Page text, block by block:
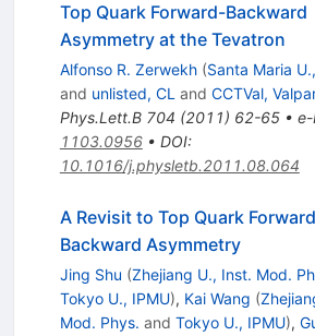
Top Quark Forward-Backward
Asymmetry at the Tevatron
Alfonso R. Zerwekh (Santa Maria
and unlisted, CLand CCTVal,
Phys.Lett.B 704 (2011) 62-65• e-
1103.0956• DOI:
10.1016/j.physletb.2011.08.064
A Revisit to Top Quark
Backward Asymmetry
Jing Shu (Zhejiang U., Inst. Mod.
Tokyo U., IPMU), Kai Wang (
Mod. Phys. and Tokyo U., IPMU),